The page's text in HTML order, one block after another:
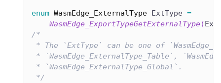
enum WasmEdge_ExternalType ExtType =
WasmEdge_ExportTypeGetExternalType(
/*
* The `ExtType` can be one of
* `WasmEdge_ExternalType_Table`,
* `WasmEdge_ExternalType_Global`.
*/